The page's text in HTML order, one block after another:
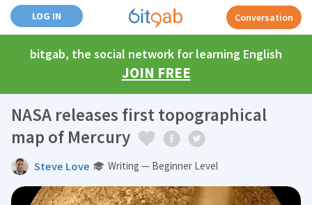
LOG IN Conversation
bitgab, the social network for learning English
JOIN FREE
NASA releases first topographical
map of Mercury
Steve Love Writing — Beginner Level